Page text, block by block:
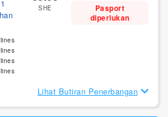
SHE
Pasport
diperlukan
Lihat Butiran Penerbangan